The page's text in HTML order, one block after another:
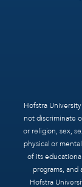
Hofstra
not discriminate
or religion, sex,
physical or
of its
programs,
Hofstra